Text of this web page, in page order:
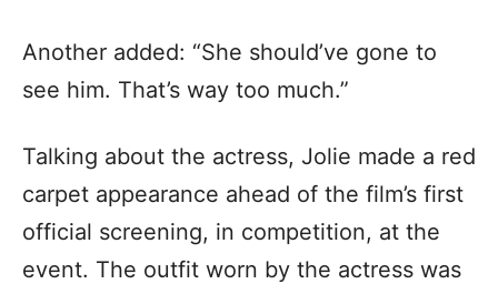
Another added: “She should’ve gone to
see him. That’s way too much.”
Talking about the actress, Jolie made a red
carpet appearance ahead of the film’s first
official screening, in competition, at the
event. The outfit worn by the actress was